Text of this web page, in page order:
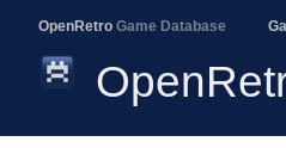
OpenRetro Game Database